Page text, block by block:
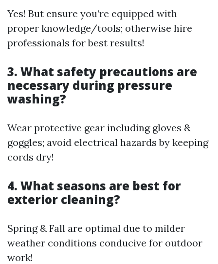
Yes! But ensure you’re equipped with
proper knowledge/tools; otherwise hire
professionals for best results!
3. What safety precautions are
necessary during pressure
washing?
Wear protective gear including gloves &
goggles; avoid electrical hazards by keeping
cords dry!
4. What seasons are best for
exterior cleaning?
Spring & Fall are optimal due to milder
weather conditions conducive for outdoor
work!